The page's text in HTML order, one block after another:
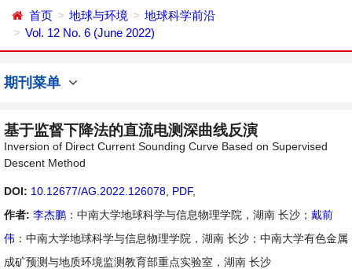
首页 地球与环境
地球科学前沿
Vol. 12 No. 6 (June 2022)
期刊菜单
基于监督下降法的直流电测深曲线反演
Inversion of Direct Current Sounding Curve Based on Supervised
Descent Method
DOI: 10.12677/AG.2022.126078 PDF,
作者: 李杰鹏 ：中南大学地球科学与信息物理学院，湖南 长沙； 戴前
伟 ：中南大学地球科学与信息物理学院，湖南 长沙；中南大学有色金属
成矿预测与地质环境监测教育部重点实验室，湖南 长沙